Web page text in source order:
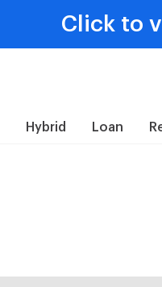
Click to
Hybrid Loan